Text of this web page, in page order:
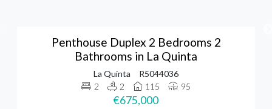
Penthouse Duplex 2 Bedrooms 2
Bathrooms in La Quinta
La Quinta
R5044036
2
2 115 95
€675,000